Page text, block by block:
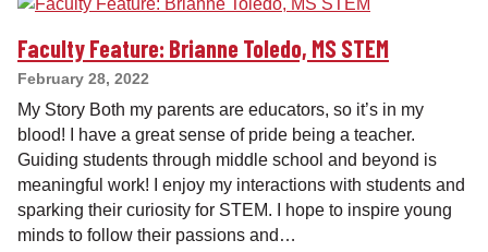
Faculty Feature: Brianne Toledo, MS STEM
February 28, 2022
My Story Both my parents are educators, so it’s in my
blood! I have a great sense of pride being a teacher.
Guiding students through middle school and beyond is
meaningful work! I enjoy my interactions with students and
sparking their curiosity for STEM. I hope to inspire young
minds to follow their passions and…